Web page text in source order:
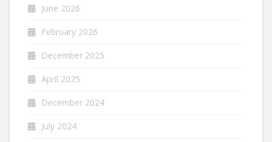
June 2026
February 2026
December 2025
April 2025
December 2024
July 2024